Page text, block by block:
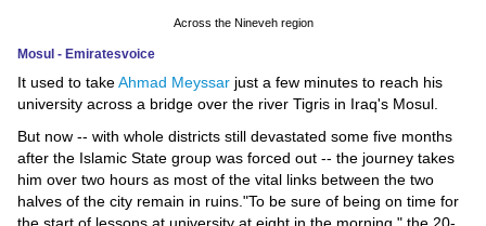
Environment
Blog
Horoscope
Videos
Across the Nineveh region
Mosul - Emiratesvoice
It used to takeAhmad Meyssar just a few minutes to reach his
university across a bridge over the river Tigris in Iraq's Mosul.
But now -- with whole districts still devastated some five months
after the Islamic State group was forced out -- the journey takes
him over two hours as most of the vital links between the two
halves of the city remain in ruins."To be sure of being on time for
the start of lessons at university at eight in the morning," the 20-